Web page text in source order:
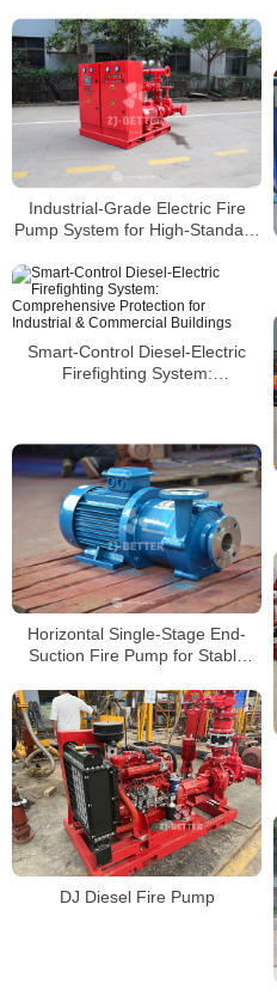
Industrial-Grade Electric Fire
Pump System for High-Standard
Smart-Control Diesel-Electric
Firefighting System:
Horizontal Single-Stage End-
Suction Fire Pump for Stable
Supply
DJ Diesel Fire Pump